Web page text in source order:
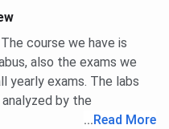
programme fee totals
Dehradun
The course we have is
also the exams we
yearly exams. The labs
by the
... Read More